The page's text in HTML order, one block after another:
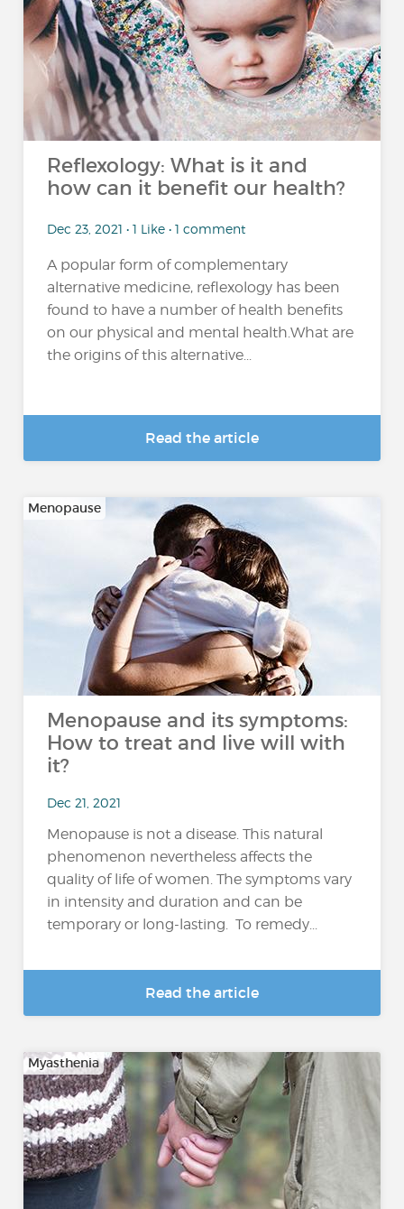
Reflexology: What is it and
how can it benefit our health?
Dec 23, 2021 • 1 Like • 1 comment
A popular form of complementary
alternative medicine, reflexology has been
found to have a number of health benefits
on our physical and mental health.What are
the origins of this alternative...
Read the article
Menopause
Menopause and its symptoms:
How to treat and live will with
it?
Dec 21, 2021
Menopause is not a disease. This natural
phenomenon nevertheless affects the
quality of life of women. The symptoms vary
in intensity and duration and can be
temporary or long-lasting. To remedy...
Read the article
Myasthenia